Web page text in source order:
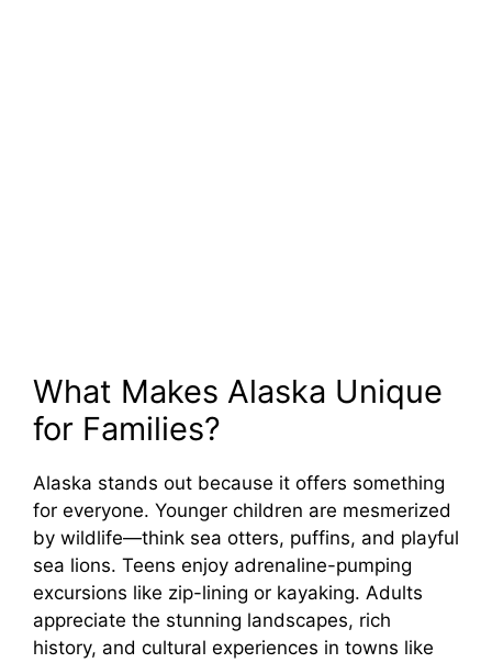
What Makes Alaska Unique
for Families?
Alaska stands out because it offers something
for everyone. Younger children are mesmerized
by wildlife—think sea otters, puffins, and playful
sea lions. Teens enjoy adrenaline-pumping
excursions like zip-lining or kayaking. Adults
appreciate the stunning landscapes, rich
history, and cultural experiences in towns like